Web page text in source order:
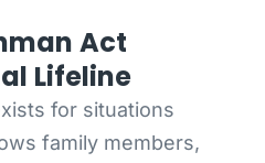
Act
Lifeline
for situations
family members,